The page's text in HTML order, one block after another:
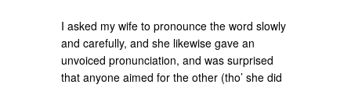
I asked my wife to pronounce the word slowly
and carefully, and she likewise gave an
unvoiced pronunciation, and was surprised
that anyone aimed for the other (tho’ she did